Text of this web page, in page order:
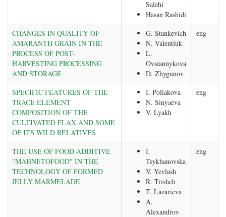
Salehi
Hasan Rashidi
CHANGES IN QUALITY OF
AMARANTH GRAIN IN THE
PROCESS OF POST-
HARVESTING PROCESSING
AND STORAGE
G. Stankevich
N. Valentiuk
L.
Ovsiannykova
D. Zhygunov
eng
SPECIFIC FEATURES OF THE
TRACE ELEMENT
COMPOSITION OF THE
CULTIVATED FLAX AND SOME
OF ITS WILD RELATIVES
I. Poliakova
N. Sinyaeva
V. Lyakh
eng
THE USE OF FOOD ADDITIVE
"MAHNETOFООD" IN THE
TECHNOLOGY OF FORMED
JELLY MARMELADE
I.
Tsykhanovska
V. Yevlash
R. Trishch
T. Lazarieva
A.
Alexandrov
eng